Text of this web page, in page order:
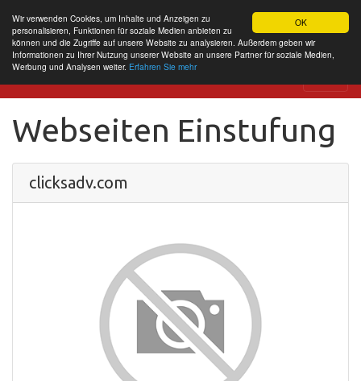
OK
Wir verwenden Cookies, um Inhalte und Anzeigen zu
personalisieren, Funktionen für soziale Medien anbieten zu
können und die Zugriffe auf unsere Website zu analysieren. Außerdem geben wir
Informationen zu Ihrer Nutzung unserer Website an unsere Partner für soziale Medien,
Werbung und Analysen weiter. Erfahren Sie mehr
Website Review
Webseiten Einstufung
clicksadv.com